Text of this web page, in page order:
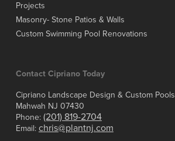
Projects
Masonry- Stone Patios & Walls
Custom Swimming Pool Renovations
Contact Cipriano Today
Cipriano Landscape Design & Custom Pools
Mahwah NJ 07430
Phone: (201) 819-2704
Email: chris@plantnj.com